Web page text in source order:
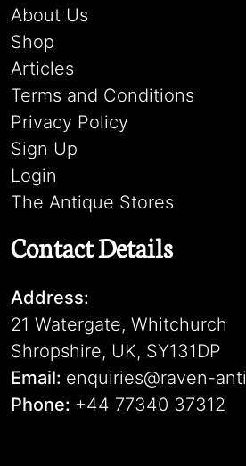
About Us
Shop
Articles
Terms and Conditions
Privacy Policy
Sign Up
Login
The Antique Stores
Contact Details
Address:
21 Watergate, Whitchurch
Shropshire, UK, SY131DP
Email: enquiries@raven-
Phone: +44 77340 37312